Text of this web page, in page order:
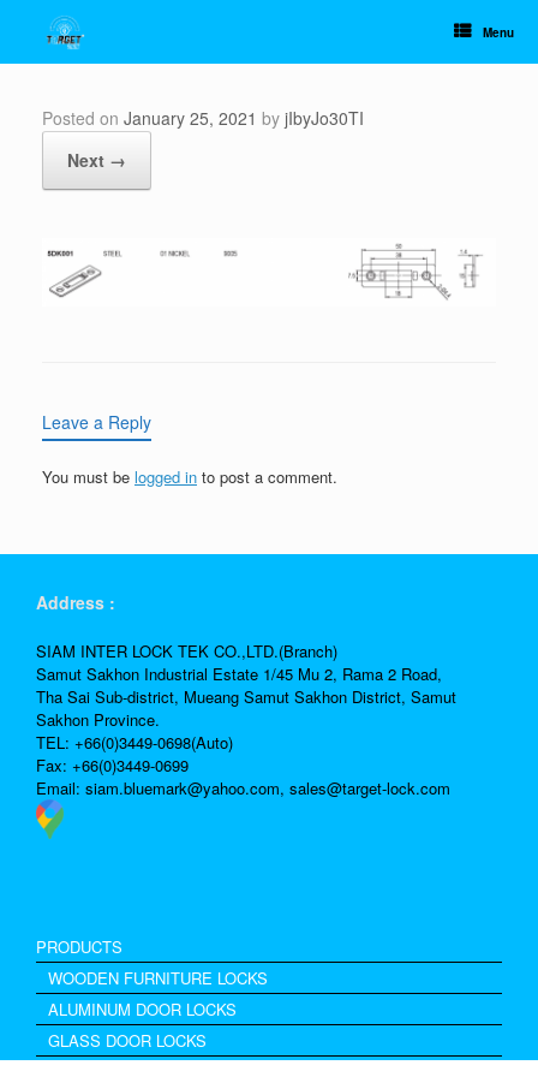
Menu
Posted on January 25, 2021 by jIbyJo30TI
Next →
Leave a Reply
You must be logged in to post a comment.
Address :
SIAM INTER LOCK TEK CO.,LTD.(Branch)
Samut Sakhon Industrial Estate 1/45 Mu 2, Rama 2 Road,
Tha Sai Sub-district, Mueang Samut Sakhon District, Samut
Sakhon Province.
TEL: +66(0)3449-0698(Auto)
Fax: +66(0)3449-0699
Email: siam.bluemark@yahoo.com, sales@target-lock.com
PRODUCTS
WOODEN FURNITURE LOCKS
ALUMINUM DOOR LOCKS
GLASS DOOR LOCKS